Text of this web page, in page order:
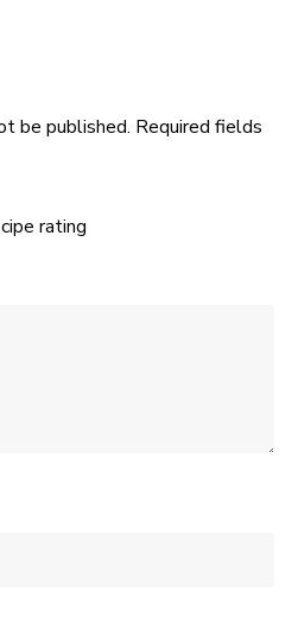
be published. Required fields
rating